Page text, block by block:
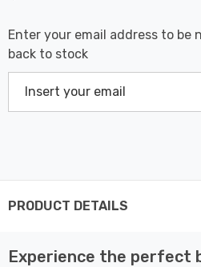
Enter your email address to be
back to stock
PRODUCT DETAILS
Experience the perfect